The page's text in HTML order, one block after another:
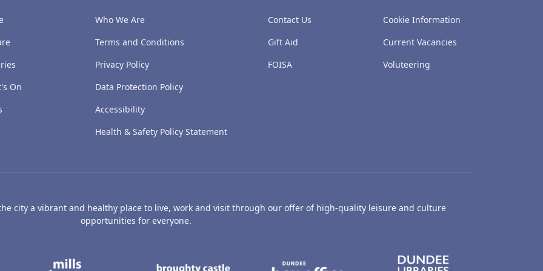
On
Who We Are
Terms and Conditions
Privacy Policy
Data Protection Policy
Accessibility
Health & Safety Policy Statement
Contact Us
Gift Aid
FOISA
Cookie Information
Current Vacancies
Voluteering
city a vibrant and healthy place to live, work and visit through our offer of high-quality leisure and culture
opportunities for everyone.